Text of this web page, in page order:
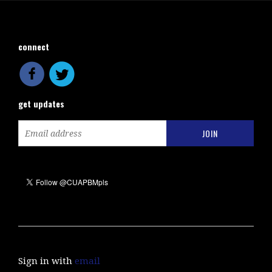
connect
get updates
Sign in withemail